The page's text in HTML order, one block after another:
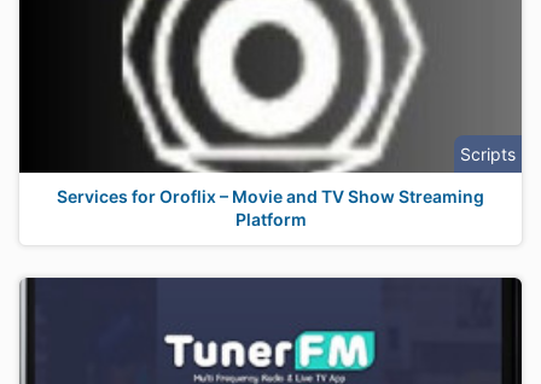
Scripts
Services for Oroflix – Movie and TV Show Streaming
Platform